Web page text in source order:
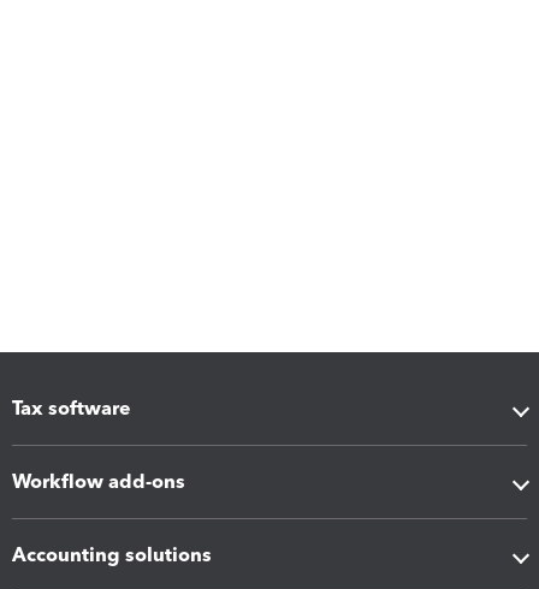
Tax software
Workflow add-ons
Accounting solutions